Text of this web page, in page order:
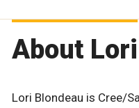
About Lori
Lori Blondeau is Cree/